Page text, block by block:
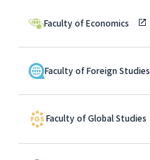
Faculty of Economics
Faculty of Foreign Studies
Faculty of Global Studies